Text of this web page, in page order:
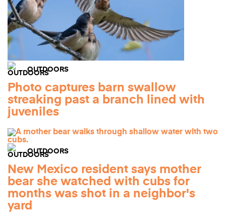
OUTDOORS
Photo captures barn swallow
streaking past a branch lined with
juveniles
OUTDOORS
New Mexico resident says mother
bear she watched with cubs for
months was shot in a neighbor's
yard